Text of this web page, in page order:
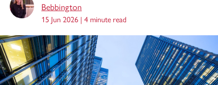
Bebbington
15 Jun 2026 | 4 minute read